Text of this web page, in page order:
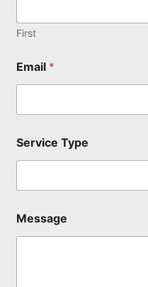
First
e
r
e
T
y
e
Email *
Service Type
Message